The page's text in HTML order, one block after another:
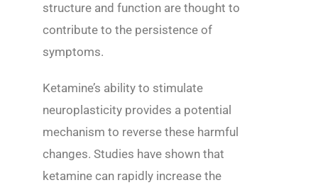
structure and function are thought to
contribute to the persistence of
symptoms.
Ketamine’s ability to stimulate
neuroplasticity provides a potential
mechanism to reverse these harmful
changes. Studies have shown that
ketamine can rapidly increase the